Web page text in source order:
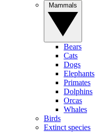
Bears
Cats
Dogs
Elephants
Primates
Dolphins
Orcas
Whales
Birds
Extinct species